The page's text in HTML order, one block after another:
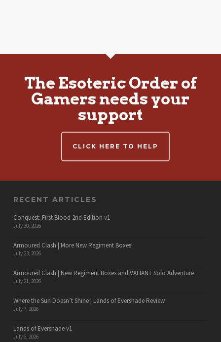
The Esoteric Order of
Gamers needs your
support
CLICK HERE TO HELP
RECENT ARTICLES
Conquest: First Blood 2nd Edition v1
July 30, 2026
Armoured Clash | More New Regiment Boxes!
July 23, 2026
Armoured Clash | New Regiment Boxes and VALIANT Solo Adventure
July 21, 2026
Where the Sun Doesn’t Shine | Lands of Evershade Review
July 7, 2026
Lands of Evershade v1
July 6, 2026